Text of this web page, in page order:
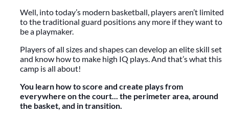
Well, into today’s modern basketball, players aren’t limited
to the traditional guard positions any more if they want to
be a playmaker.
Players of all sizes and shapes can develop an elite skill set
and know how to make high IQ plays. And that’s what this
camp is all about!
You learn how to score and create plays from
everywhere on the court... the perimeter area, around
the basket, and in transition.